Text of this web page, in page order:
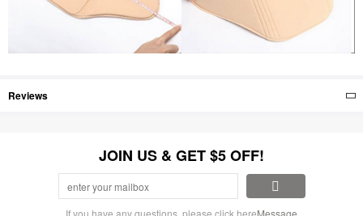
Reviews
JOIN US & GET $5 OFF!